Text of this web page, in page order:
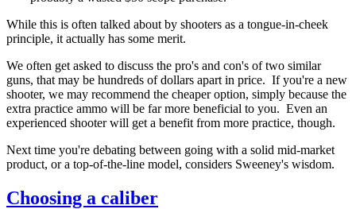
While this is often talked about by shooters as a tongue-in-cheek
principle, it actually has some merit.
We often get asked to discuss the pro's and con's of two similar
guns, that may be hundreds of dollars apart in price. If you're a new
shooter, we may recommend the cheaper option, simply because the
extra practice ammo will be far more beneficial to you. Even an
experienced shooter will get a benefit from more practice, though.
Next time you're debating between going with a solid mid-market
product, or a top-of-the-line model, considers Sweeney's wisdom.
Choosing a caliber